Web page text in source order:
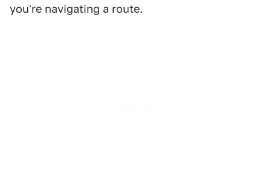
you're navigating a route.